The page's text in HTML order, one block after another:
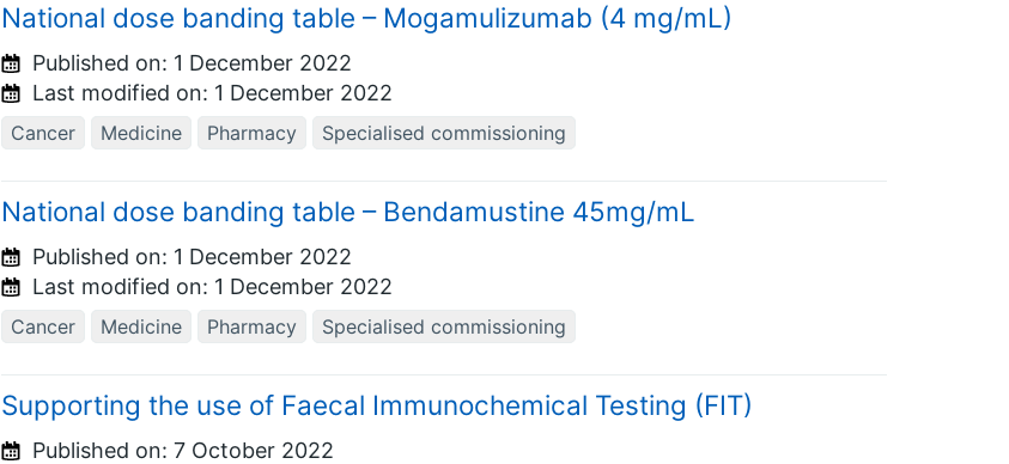
National dose banding table – Mogamulizumab (4 mg/mL)
Published on: 1 December 2022
Last modified on: 1 December 2022
Cancer Medicine Pharmacy Specialised commissioning
National dose banding table – Bendamustine 45mg/mL
Published on: 1 December 2022
Last modified on: 1 December 2022
Cancer Medicine Pharmacy Specialised commissioning
Supporting the use of Faecal Immunochemical Testing (FIT)
Published on: 7 October 2022